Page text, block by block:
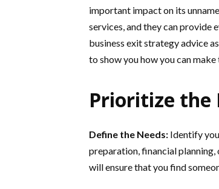
important impact on its
services, and they can provide
business exit strategy advice
to show you how you can
Prioritize the
Define the Needs: Identify
preparation, financial
will ensure that you find